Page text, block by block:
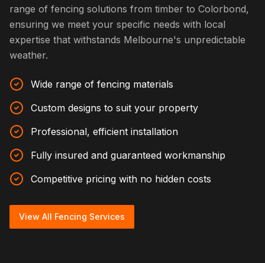
range of fencing solutions from timber to Colorbond,
ensuring we meet your specific needs with local
expertise that withstands Melbourne's unpredictable
weather.
Wide range of fencing materials
Custom designs to suit your property
Professional, efficient installation
Fully insured and guaranteed workmanship
Competitive pricing with no hidden costs
View All Fencing Services